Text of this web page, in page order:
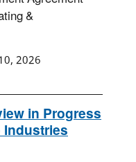
&
2026
in Progress